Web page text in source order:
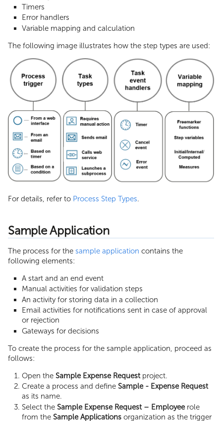
Timers
Error handlers
Variable mapping and calculation
The following image illustrates how the step types are used:
For details, refer to Process Step Types.
Sample Application
The process for the sample application contains the
following elements:
A start and an end event
Manual activities for validation steps
An activity for storing data in a collection
Email activities for notifications sent in case of approval
or rejection
Gateways for decisions
To create the process for the sample application, proceed as
follows:
Open theSample Expense Requestproject.
Create a process and defineSample - Expense Request
as its name.
Select theSample Expense Request – Employeerole
from theSample Applications organization as the trigger